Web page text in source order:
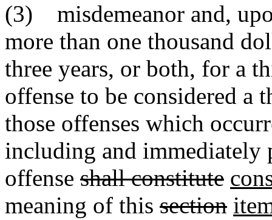
(3) misdemeanor and,
more than one thousand
three years, or both, for a
offense to be considered a
those offenses which
including and immediately
offense shall constitute
meaning of this section